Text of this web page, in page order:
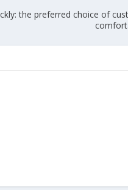
the preferred choice of